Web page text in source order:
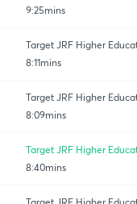
9:25mins
Target JRF Higher
8:11mins
Target JRF Higher
8:09mins
Target JRF Higher
8:40mins